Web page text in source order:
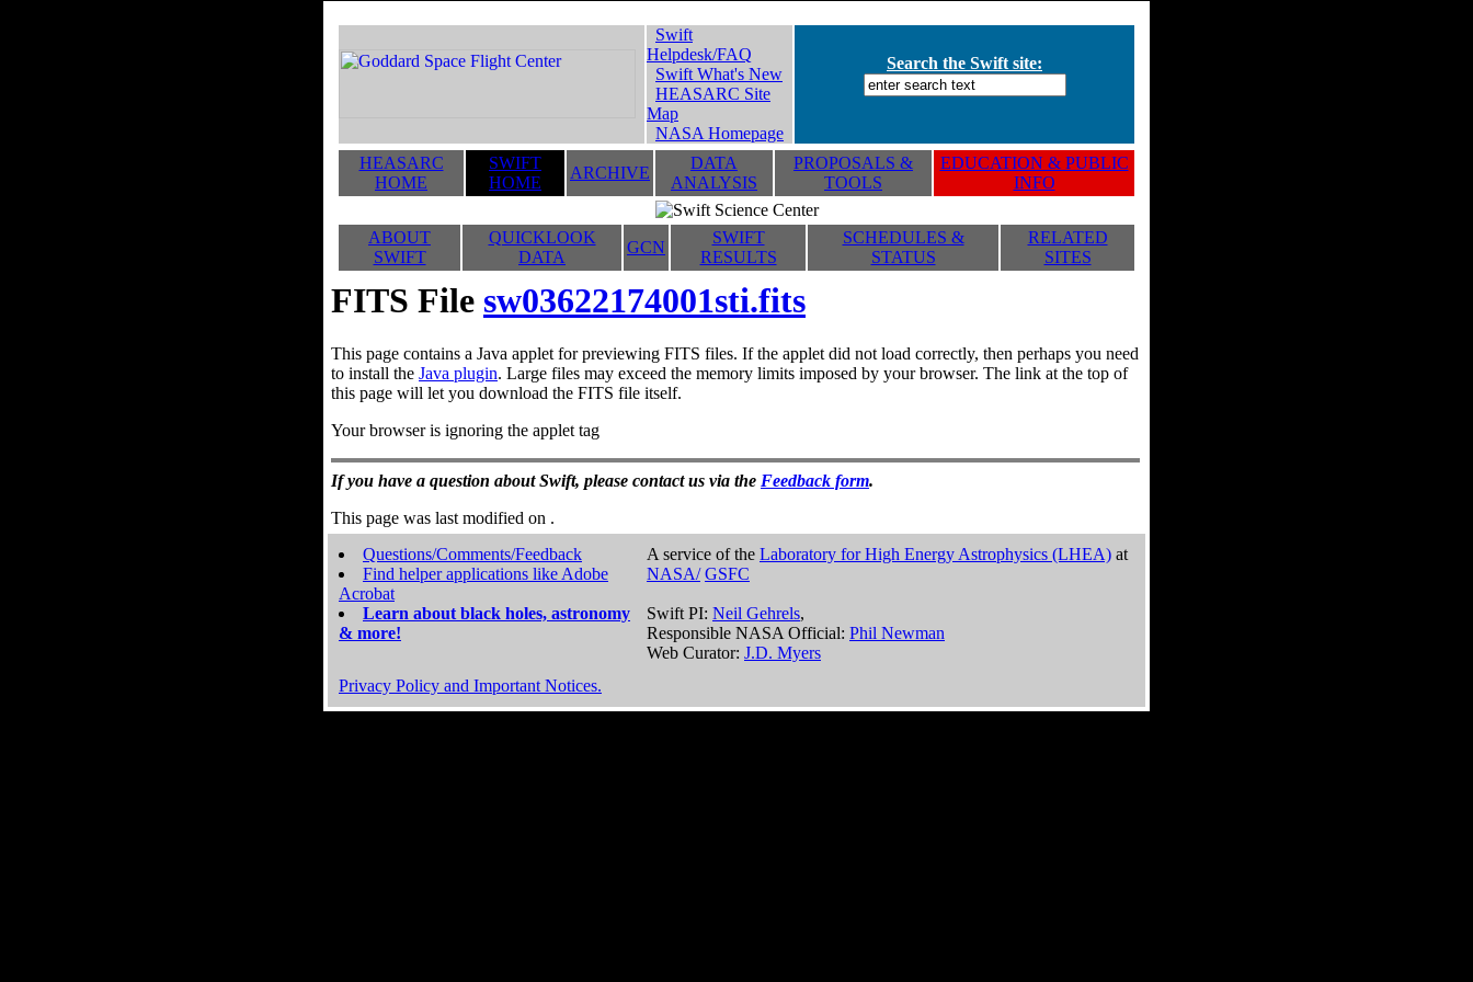
Swift
Helpdesk/FAQ
Swift What's New
HEASARC Site
Map
NASA Homepage
Search the Swift site:
HEASARC
HOME
SWIFT
HOME
ARCHIVE
DATA
ANALYSIS
PROPOSALS &
TOOLS
EDUCATION & PUBLIC
INFO
ABOUT
SWIFT
QUICKLOOK
DATA
GCN
SWIFT
RESULTS
SCHEDULES &
STATUS
RELATED
SITES
FITS File sw03622174001sti.fits
This page contains a Java applet for previewing FITS files. If the applet did not load correctly, then perhaps you need
to install the Java plugin. Large files may exceed the memory limits imposed by your browser. The link at the top of
this page will let you download the FITS file itself.
Your browser is ignoring the applet tag
If you have a question about Swift, please contact us via the Feedback form.
This page was last modified on .
Questions/Comments/Feedback
Find helper applications like Adobe
Acrobat
Learn about black holes, astronomy
& more!
A service of the Laboratory for High Energy Astrophysics (LHEA) at
NASA/ GSFC
Swift PI: Neil Gehrels,
Responsible NASA Official: Phil Newman
Web Curator: J.D. Myers
Privacy Policy and Important Notices.